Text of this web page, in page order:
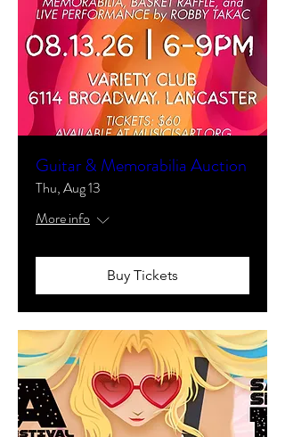
Guitar & Memorabilia Auction
Thu, Aug 13
More info
Buy Tickets